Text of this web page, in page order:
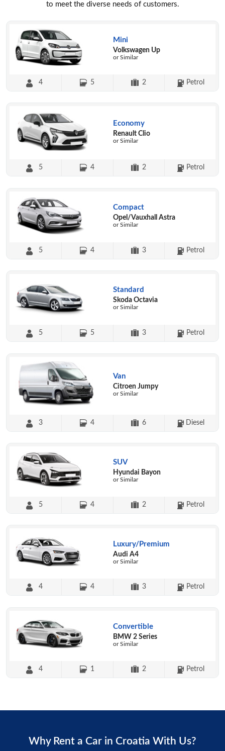
to meet the diverse needs of customers.
Mini
Volkswagen Up
or Similar
4 5 2 Petrol
Economy
Renault Clio
or Similar
5 4 2 Petrol
Compact
Opel/Vauxhall Astra
or Similar
5 4 3 Petrol
Standard
Skoda Octavia
or Similar
5 5 3 Petrol
Van
Citroen Jumpy
or Similar
3 4 6 Diesel
SUV
Hyundai Bayon
or Similar
5 4 2 Petrol
Luxury/Premium
Audi A4
or Similar
4 4 3 Petrol
Convertible
BMW 2 Series
or Similar
4 1 2 Petrol
Why Rent a Car in Croatia With Us?